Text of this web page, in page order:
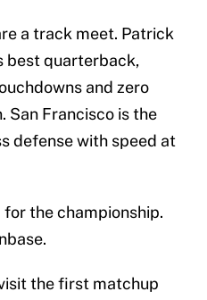
a track meet. Patrick
best quarterback,
and zero
San Francisco is the
defense with speed at
the championship.
the first matchup